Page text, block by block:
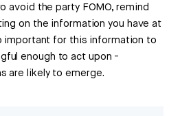
avoid the party FOMO, remind
on the information you have at
important for this information to
enough to act upon -
are likely to emerge.